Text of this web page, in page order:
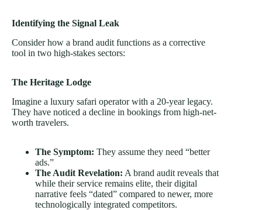
Identifying the Signal Leak
Consider how a brand audit functions as a corrective
tool in two high-stakes sectors:
The Heritage Lodge
Imagine a luxury safari operator with a 20-year legacy.
They have noticed a decline in bookings from high-net-
worth travelers.
The Symptom: They assume they need “better
ads.”
The Audit Revelation: A brand audit reveals that
while their service remains elite, their digital
narrative feels “dated” compared to newer, more
technologically integrated competitors.